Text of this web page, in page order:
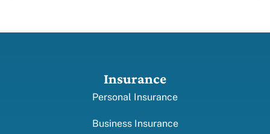
Insurance
Personal Insurance
Business Insurance